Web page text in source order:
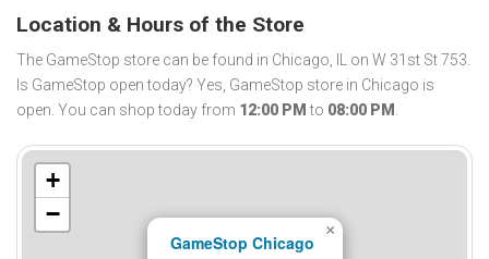
Location & Hours of the Store
The GameStop store can be found in Chicago, IL on W 31st St 753.
Is GameStop open today? Yes, GameStop store in Chicago is
open. You can shop today from 12:00 PM to 08:00 PM .
GameStop Chicago
×
+
−